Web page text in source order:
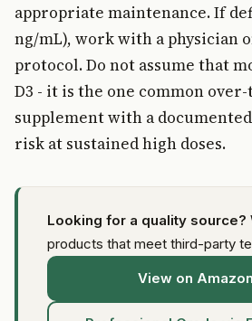
appropriate maintenance. If
ng/mL), work with a physician
protocol. Do not assume that
D3 - it is the one common
supplement with a
risk at sustained high doses.
Looking for a quality source?
products that meet third-party
View on